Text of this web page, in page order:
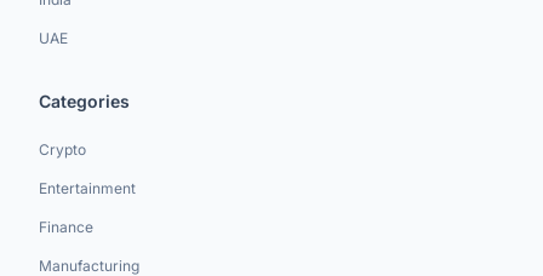
UAE
Categories
Crypto
Entertainment
Finance
Manufacturing